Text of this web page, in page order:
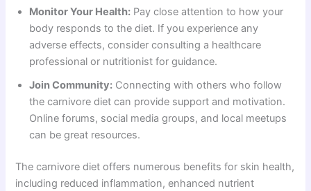
Monitor Your Health: Pay close attention to how your
body responds to the diet. If you experience any
adverse effects, consider consulting a healthcare
professional or nutritionist for guidance.
Join Community: Connecting with others who follow
the carnivore diet can provide support and motivation.
Online forums, social media groups, and local meetups
can be great resources.
The carnivore diet offers numerous benefits for skin health,
including reduced inflammation, enhanced nutrient